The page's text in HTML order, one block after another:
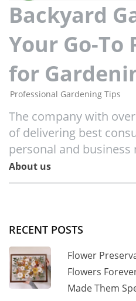
Backyard
Your Go-To
for
Professional Gardening Tips
The company with
of delivering best
personal and business
About us
RECENT POSTS
Flower
Flowers
Made Them